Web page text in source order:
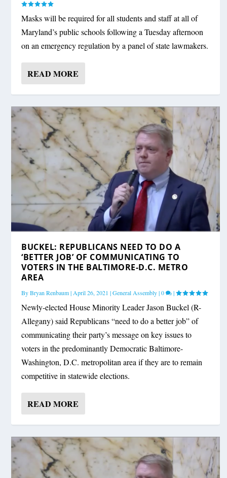
Masks will be required for all students and staff at all of
Maryland’s public schools following a Tuesday afternoon
on an emergency regulation by a panel of state lawmakers.
READ MORE
BUCKEL: REPUBLICANS NEED TO DO A
‘BETTER JOB’ OF COMMUNICATING TO
VOTERS IN THE BALTIMORE-D.C. METRO
AREA
ByBryan Renbaum|April 26, 2021 |General Assembly|0 |
Newly-elected House Minority Leader Jason Buckel (R-
Allegany) said Republicans “need to do a better job” of
communicating their party’s message on key issues to
voters in the predominantly Democratic Baltimore-
Washington, D.C. metropolitan area if they are to remain
competitive in statewide elections.
READ MORE